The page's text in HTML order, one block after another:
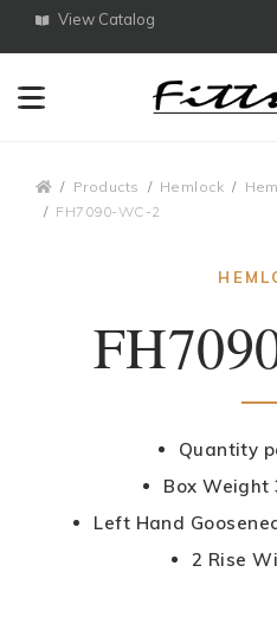
View Catalog
Products Hemlock
FH7090-WC-2
Quantity
Box Weight
Left Hand
2 Rise